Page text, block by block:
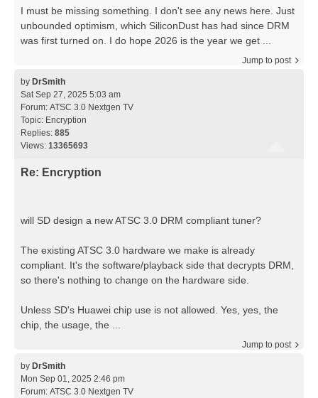
I must be missing something. I don't see any news here. Just
unbounded optimism, which SiliconDust has had since DRM
was first turned on. I do hope 2026 is the year we get ...
Jump to post
by DrSmith
Sat Sep 27, 2025 5:03 am
Forum: ATSC 3.0 Nextgen TV
Topic: Encryption
Replies: 885
Views: 13365693
Re: Encryption
will SD design a new ATSC 3.0 DRM compliant tuner?
The existing ATSC 3.0 hardware we make is already
compliant. It's the software/playback side that decrypts DRM,
so there's nothing to change on the hardware side.
Unless SD's Huawei chip use is not allowed. Yes, yes, the
chip, the usage, the ...
Jump to post
by DrSmith
Mon Sep 01, 2025 2:46 pm
Forum: ATSC 3.0 Nextgen TV